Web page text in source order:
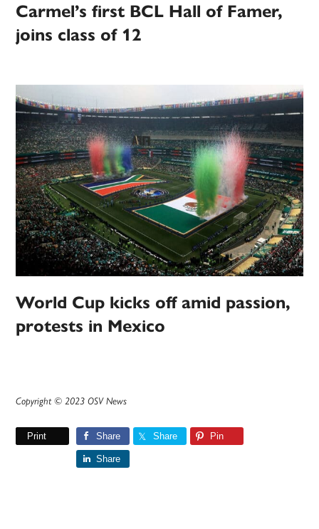
Carmel’s first BCL Hall of Famer,
joins class of 12
World Cup kicks off amid passion,
protests in Mexico
Copyright © 2023 OSV News
Print Share Share Pin
Share